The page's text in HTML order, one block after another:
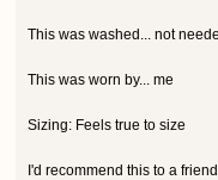
This was washed... not
This was worn by... me
Sizing: Feels true to size
I'd recommend this to a friend.